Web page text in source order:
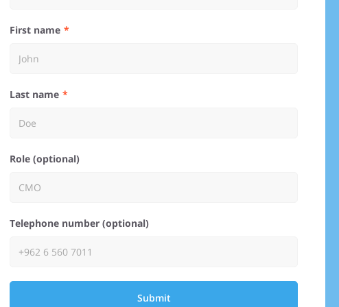
First name
Last name
Role (optional)
Telephone number (optional)
Submit